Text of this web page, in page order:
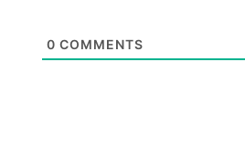
0 COMMENTS